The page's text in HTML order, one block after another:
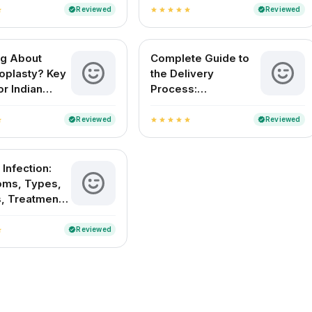
verifiedReviewed
in India
star star star star star verifiedReviewed
About
Key
Indian
verifiedReviewed
Complete Guide to
the Delivery
Process:
Childbirth and
Delivery Methods in
star star star star star verifiedReviewed
Infection:
Types,
Treatment
verifiedReviewed